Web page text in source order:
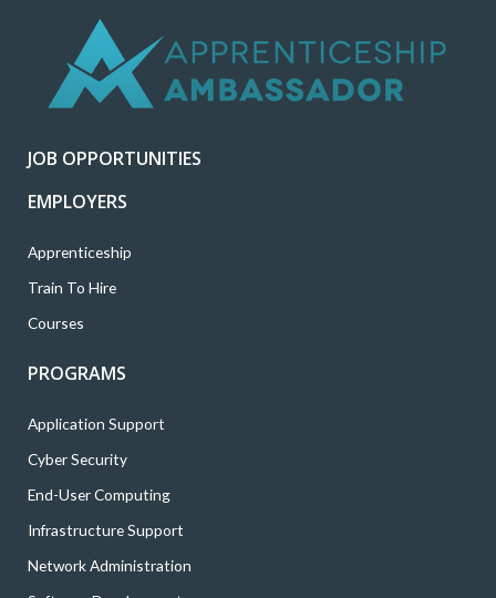
e
r
e
b
o
k
a
g
r
a
m
k
e
d
n
t
u
b
JOB OPPORTUNITIES
EMPLOYERS
Apprenticeship
Train To Hire
Courses
PROGRAMS
Application Support
Cyber Security
End-User Computing
Infrastructure Support
Network Administration